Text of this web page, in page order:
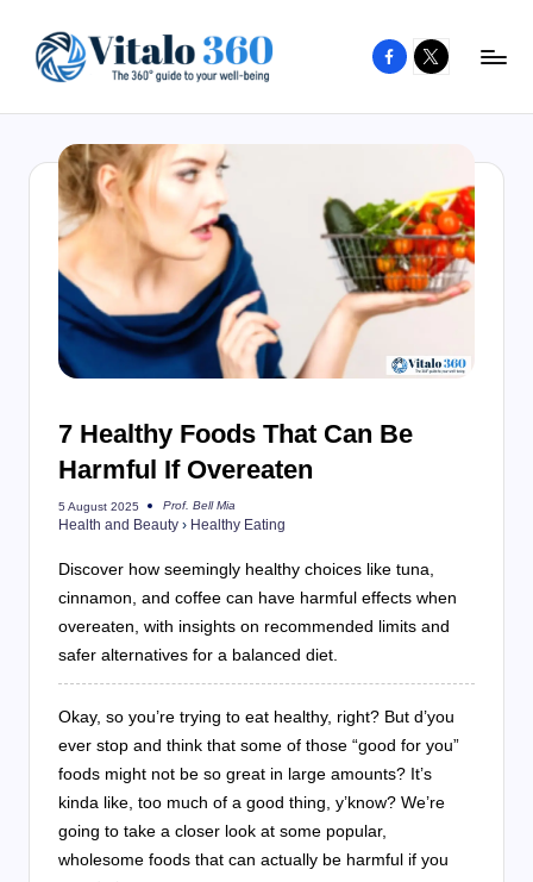
content
to
your
well-
being
healthy
living
Facebook
X
7 Healthy Foods That Can Be
Harmful If Overeaten
5 August 2025
Posted
by
Prof. Bell Mia
Health and Beauty › Healthy Eating
Discover how seemingly healthy choices like tuna,
cinnamon, and coffee can have harmful effects when
overeaten, with insights on recommended limits and
safer alternatives for a balanced diet.
Okay, so you’re trying to eat healthy, right? But d’you
ever stop and think that some of those “good for you”
foods might not be so great in large amounts? It’s
kinda like, too much of a good thing, y’know? We’re
going to take a closer look at some popular,
wholesome foods that can actually be harmful if you